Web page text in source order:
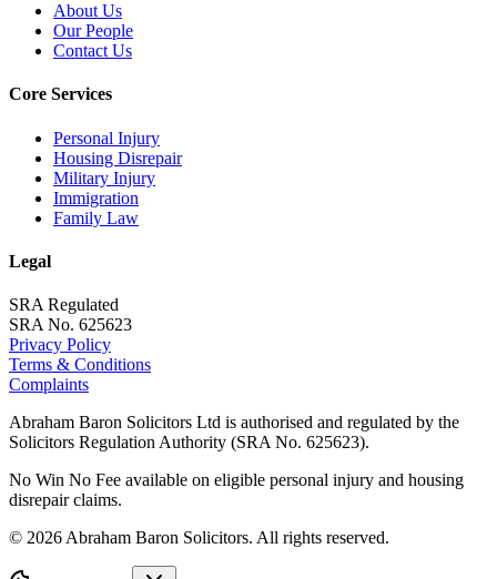
About Us
Our People
Contact Us
Core Services
Personal Injury
Housing Disrepair
Military Injury
Immigration
Family Law
Legal
SRA Regulated
SRA No. 625623
Privacy Policy
Terms & Conditions
Complaints
Abraham Baron Solicitors Ltd is authorised and regulated by the
Solicitors Regulation Authority (SRA No. 625623).
No Win No Fee available on eligible personal injury and housing
disrepair claims.
© 2026 Abraham Baron Solicitors. All rights reserved.